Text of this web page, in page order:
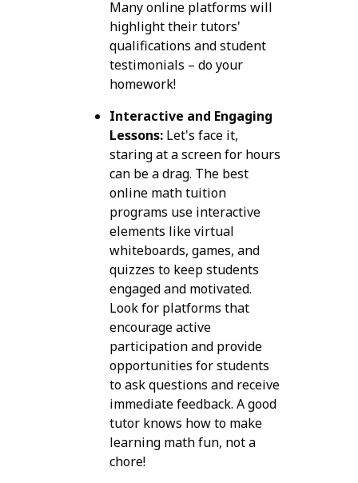
Many online platforms will
highlight their tutors'
qualifications and student
testimonials – do your
homework!
Interactive and Engaging
Lessons:Let's face it,
staring at a screen for hours
can be a drag. The best
online math tuition
programs use interactive
elements like virtual
whiteboards, games, and
quizzes to keep students
engaged and motivated.
Look for platforms that
encourage active
participation and provide
opportunities for students
to ask questions and receive
immediate feedback. A good
tutor knows how to make
learning math fun, not a
chore!